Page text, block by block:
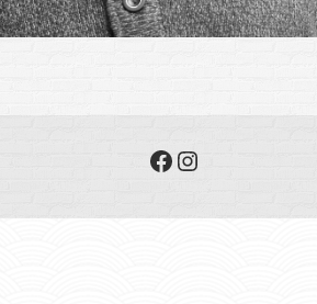
Facebook Instagram